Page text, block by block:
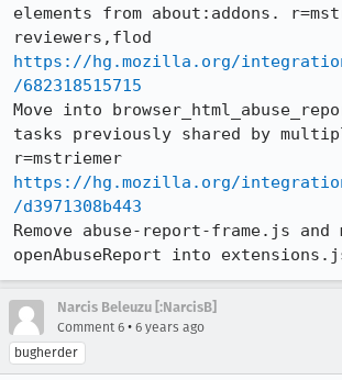
elements from about:addons.
https://hg.mozilla.org/
/682318515715
Move into
tasks previously shared by
https://hg.mozilla.org/
/d3971308b443
Remove abuse-report-frame.js and
openAbuseReport into
Narcis Beleuzu [:NarcisB]
Comment 6 • 6 years ago
bugherder